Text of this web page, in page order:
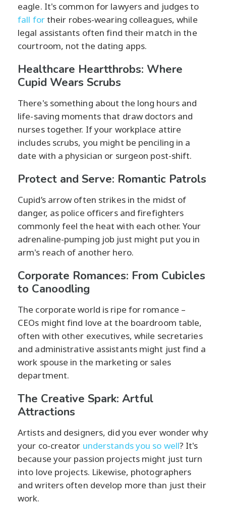
eagle. It's common for lawyers and judges to
fall fortheir robes-wearing colleagues, while
legal assistants often find their match in the
courtroom, not the dating apps.
Healthcare Heartthrobs: Where
Cupid Wears Scrubs
There's something about the long hours and
life-saving moments that draw doctors and
nurses together. If your workplace attire
includes scrubs, you might be penciling in a
date with a physician or surgeon post-shift.
Protect and Serve: Romantic Patrols
Cupid’s arrow often strikes in the midst of
danger, as police officers and firefighters
commonly feel the heat with each other. Your
adrenaline-pumping job just might put you in
arm's reach of another hero.
Corporate Romances: From Cubicles
to Canoodling
The corporate world is ripe for romance –
CEOs might find love at the boardroom table,
often with other executives, while secretaries
and administrative assistants might just find a
work spouse in the marketing or sales
department.
The Creative Spark: Artful
Attractions
Artists and designers, did you ever wonder why
your co-creator understands you so well? It's
because your passion projects might just turn
into love projects. Likewise, photographers
and writers often develop more than just their
work.